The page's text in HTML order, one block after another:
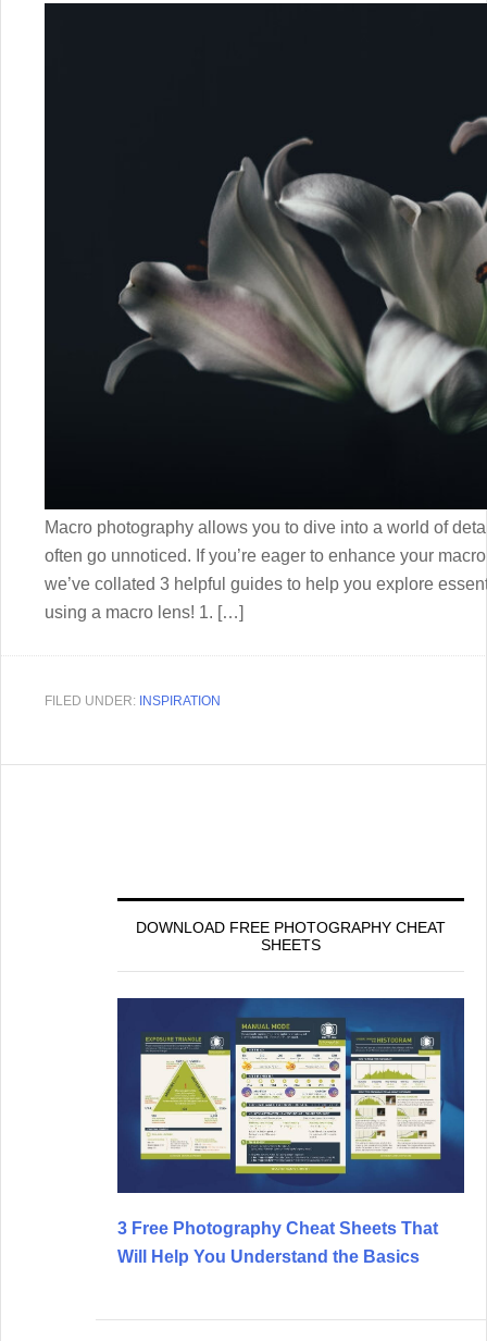
Macro photography allows you to dive into a world of
often go unnoticed. If you’re eager to enhance your
we’ve collated 3 helpful guides to help you explore
using a macro lens! 1. […]
FILED UNDER: INSPIRATION
DOWNLOAD FREE PHOTOGRAPHY CHEAT
SHEETS
3 Free Photography Cheat Sheets That
Will Help You Understand the Basics